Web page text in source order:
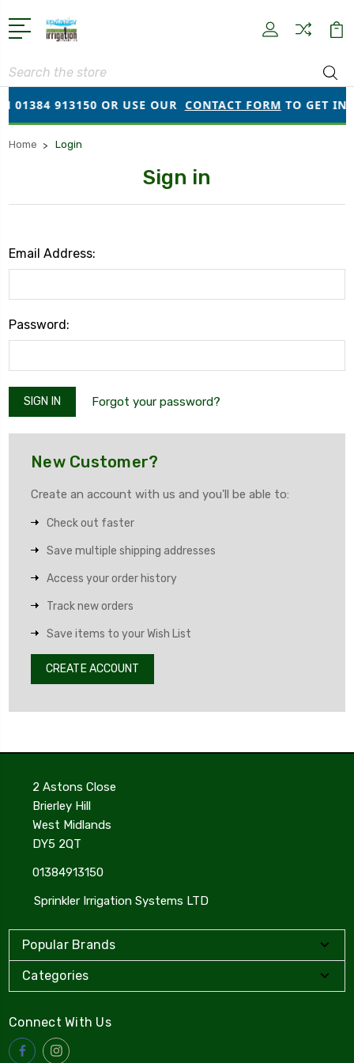
Search
01384 913150 OR USE OUR CONTACT FORMTO GET IN
Home Login
Sign in
Email Address:
Password:
Forgot your password?
New Customer?
Create an account with us and you'll be able to:
Check out faster
Save multiple shipping addresses
Access your order history
Track new orders
Save items to your Wish List
CREATE ACCOUNT
2 Astons Close
Brierley Hill
West Midlands
DY5 2QT
01384913150
Sprinkler Irrigation Systems LTD
Popular Brands
Categories
Connect With Us